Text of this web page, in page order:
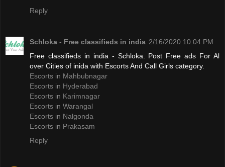
Reply
Schloka - Free classifieds in india 2/16/2020 10:04 PM
Free classifieds in india - Schloka. Post Free ads For Al
over Cities of inida with Escorts And Call Girls category.
Escorts in Mahbubnagar
Escorts in Hyderabad
Escorts in Karimnagar
Escorts in Warangal
Escorts in Nalgonda
Escorts in Prakasam
Reply